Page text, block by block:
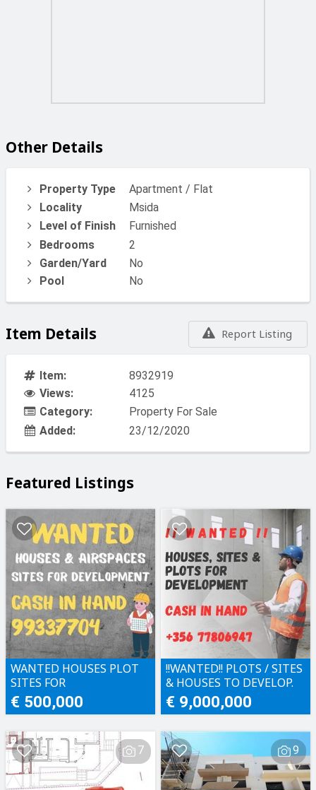
Other Details
Property Type
Apartment / Flat
Locality
Msida
Level of Finish
Furnished
Bedrooms
2
Garden/Yard
No
Pool
No
Report Listing
Item Details
Item:
8932919
Views:
4125
Category:
Property For Sale
Added:
23/12/2020
Featured Listings
WANTED HOUSES PLOT
SITES FOR
DEVELOPMENT CASH IN
HAND
€ 500,000
!!WANTED!! PLOTS / SITES
& HOUSES TO DEVELOP.
CASH IN HAND!!
€ 9,000,000
7 9